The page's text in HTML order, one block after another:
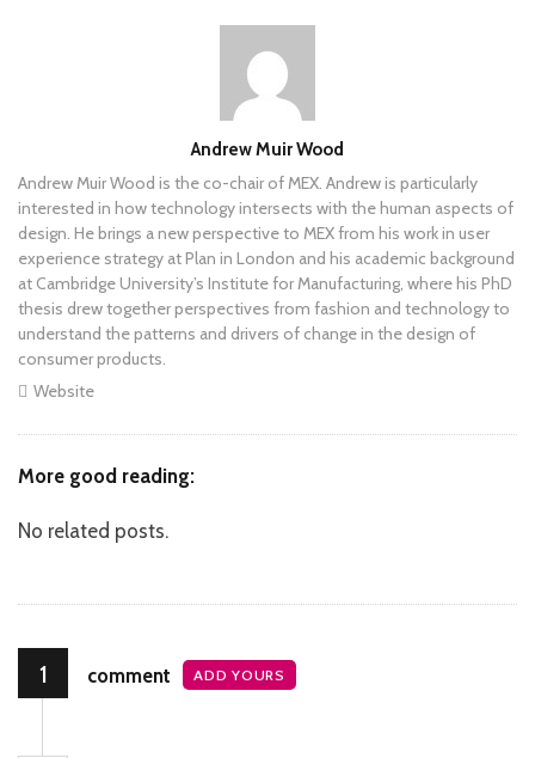
Andrew Muir Wood
Andrew Muir Wood is the co-chair of MEX. Andrew is particularly
interested in how technology intersects with the human aspects of
design. He brings a new perspective to MEX from his work in user
experience strategy at Plan in London and his academic background
at Cambridge University’s Institute for Manufacturing, where his PhD
thesis drew together perspectives from fashion and technology to
understand the patterns and drivers of change in the design of
consumer products.
Website
More good reading:
No related posts.
1 comment ADD YOURS